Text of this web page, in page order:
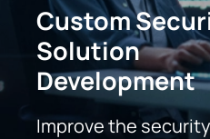
Custom
Solution
Development
Improve the